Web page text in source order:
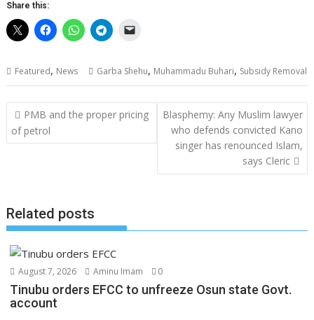
Share this:
Featured, News Garba Shehu, Muhammadu Buhari, Subsidy Removal
Post
navigation
PMB and the proper pricing
of petrol
Blasphemy: Any Muslim lawyer
who defends convicted Kano
singer has renounced Islam,
says Cleric
Related posts
August 7, 2026 Aminu Imam 0
Tinubu orders EFCC to unfreeze Osun state Govt.
account